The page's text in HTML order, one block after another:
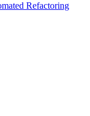
Refactoring